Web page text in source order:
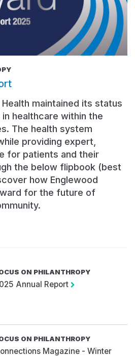
maintained its status
healthcare within the
The health system
providing expert,
for patients and their
the below flipbook (best
how Englewood
for the future of
ON PHILANTHROPY
Annual Report
ON PHILANTHROPY
Magazine - Winter